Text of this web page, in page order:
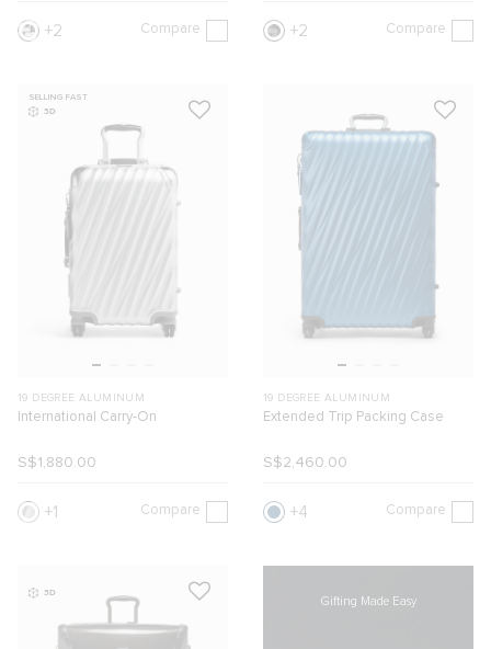
2 Compare 2 Compare
SELLING FAST
3D
19 DEGREE ALUMINUM
International Carry-On
S$1,880.00
1 Compare
19 DEGREE ALUMINUM
Extended Trip Packing Case
S$2,460.00
4 Compare
3D
Gifting Made Easy